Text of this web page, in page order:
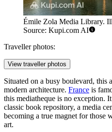
Émile Zola Media Library.
Source: Kupi.com AI
Traveller photos:
View traveller photos
Situated on a busy boulevard, this
modern architecture. France is
this mediatheque is no exception.
classic book repository, a media
becoming a true magnet for those
art.